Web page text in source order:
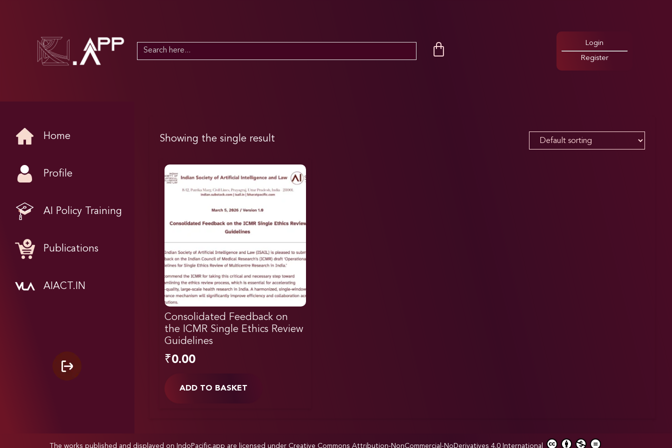
Search
Login
Register
Home
Profile
AI Policy Training
Publications
AIACT.IN
Showing the single result
Consolidated Feedback on
the ICMR Single Ethics Review
Guidelines
₹0.00
ADD TO BASKET
The works published and displayed on IndoPacific.app are licensed under Creative Commons Attribution-NonCommercial-NoDerivatives 4.0 International